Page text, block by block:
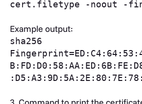
cert.filetype -noout -
Example output:
sha256